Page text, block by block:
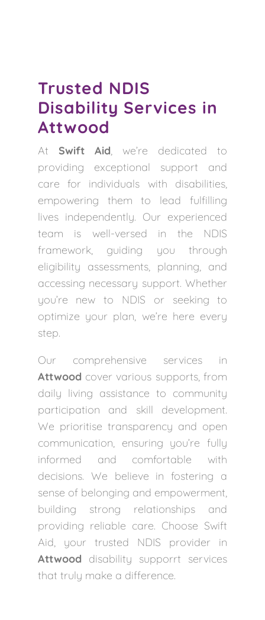
Trusted NDIS
Disability Services in
Attwood
At Swift Aid, we’re dedicated to
providing exceptional support and
care for individuals with disabilities,
empowering them to lead fulfilling
lives independently. Our experienced
team is well-versed in the NDIS
framework, guiding you through
eligibility assessments, planning, and
accessing necessary support. Whether
you’re new to NDIS or seeking to
optimize your plan, we’re here every
step.
Our comprehensive services in
Attwood cover various supports, from
daily living assistance to community
participation and skill development.
We prioritise transparency and open
communication, ensuring you’re fully
informed and comfortable with
decisions. We believe in fostering a
sense of belonging and empowerment,
building strong relationships and
providing reliable care. Choose Swift
Aid, your trusted NDIS provider in
Attwood disability supporrt services
that truly make a difference.